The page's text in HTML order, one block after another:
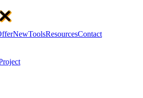
NewToolsResourcesContact